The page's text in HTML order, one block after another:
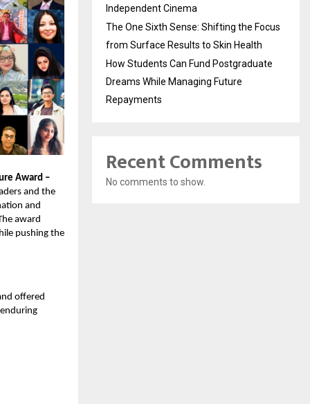
Award –
and the
and
award
pushing the
offered
Independent Cinema
The One Sixth Sense: Shifting the Focus
from Surface Results to Skin Health
How Students Can Fund Postgraduate
Dreams While Managing Future
Repayments
Recent Comments
No comments to show.